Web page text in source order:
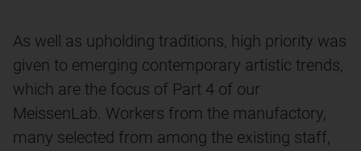
As well as upholding traditions, high priority was
given to emerging contemporary artistic trends,
which are the focus of Part 4 of our
MeissenLab. Workers from the manufactory,
many selected from among the existing staff,